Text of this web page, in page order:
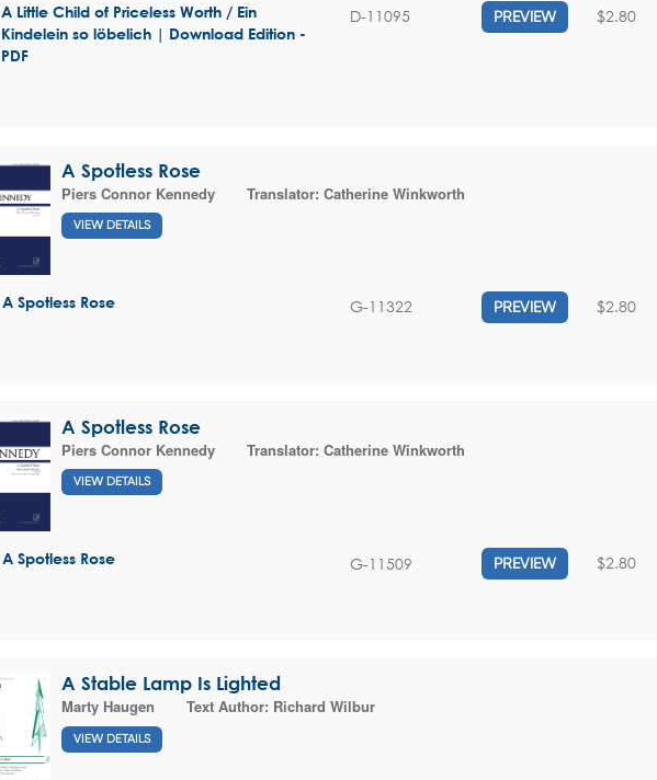
A Little Child of Priceless Worth / Ein
Kindelein so löbelich | Download Edition -
PDF
D-11095 PREVIEW $2.80
A Spotless Rose
Piers Connor Kennedy
Translator: Catherine Winkworth
VIEW DETAILS
A Spotless Rose G-11322 PREVIEW $2.80
A Spotless Rose
Piers Connor Kennedy
Translator: Catherine Winkworth
VIEW DETAILS
A Spotless Rose G-11509 PREVIEW $2.80
A Stable Lamp Is Lighted
Marty Haugen
Text Author: Richard Wilbur
VIEW DETAILS